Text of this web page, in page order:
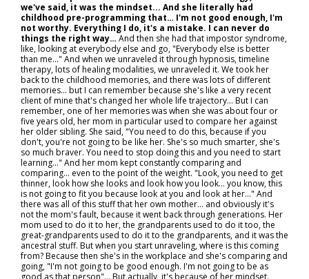
we've said, it was the mindset... And she literally had
childhood pre-programming that… I'm not good enough, I'm
not worthy. Everything I do, it's a mistake. I can never do
things the right way… And then she had that impostor syndrome,
like, looking at everybody else and go, "Everybody else is better
than me..." And when we unraveled it through hypnosis, timeline
therapy, lots of healing modalities, we unraveled it. We took her
back to the childhood memories, and there was lots of different
memories… but I can remember because she's like a very recent
client of mine that's changed her whole life trajectory… But I can
remember, one of her memories was when she was about four or
five years old, her mom in particular used to compare her against
her older sibling. She said, "You need to do this, because if you
don't, you're not going to be like her. She's so much smarter, she's
so much braver. You need to stop doing this and you need to start
learning..." And her mom kept constantly comparing and
comparing… even to the point of the weight. "Look, you need to get
thinner, look how she looks and look how you look… you know, this
is not going to fit you because look at you and look at her..." And
there was all of this stuff that her own mother… and obviously it's
not the mom's fault, because it went back through generations. Her
mom used to do it to her, the grandparents used to do it too, the
great-grandparents used to do it to the grandparents, and it was the
ancestral stuff. But when you start unraveling, where is this coming
from? Because then she's in the workplace and she's comparing and
going, "I'm not going to be good enough. I'm not going to be as
good as that person"... But actually, it's because of her mindset.